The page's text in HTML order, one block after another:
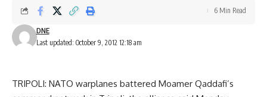
Last updated: October 9, 2012 12:18 am
DNE
6 Min Read
TRIPOLI: NATO warplanes battered Moamer Qaddafi’s